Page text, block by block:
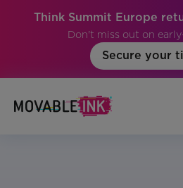
Think Summit Europe
Don't miss out on
Secure your